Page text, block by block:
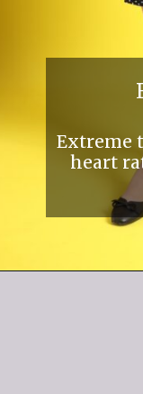
Extreme
heart